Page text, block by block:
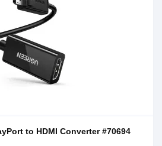
to HDMI Converter #70694